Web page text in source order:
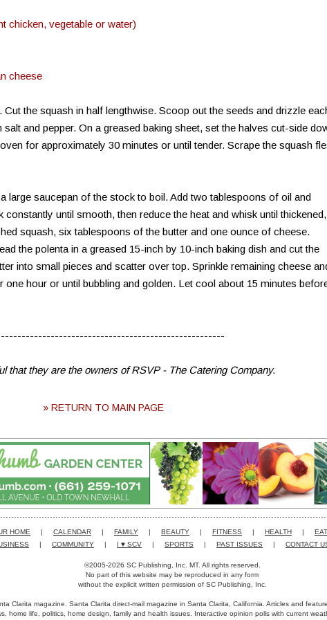
chicken, vegetable or water)
cheese
the squash in half lengthwise. Scoop out the seeds and drizzle
and pepper. On a greased baking sheet, set the halves cut-side
for approximately 30 minutes or until tender. Scrape the squash
large saucepan of the stock to boil. Add two tablespoons of oil and
until smooth, then reduce the heat and whisk until thickened,
squash, six tablespoons of the butter and one ounce of cheese.
the polenta in a greased 15-inch by 10-inch baking dish and cut the
into small pieces and scatter over top. Sprinkle remaining cheese
one hour or until bubbling and golden. Let cool about 15 minutes
that they are the owners of RSVP - The Catering Company.
» RETURN TO MAIN PAGE
HOME | CALENDAR | FAMILY | BEAUTY | FITNESS | HEALTH |
| COMMUNITY | I ♥ SCV | SPORTS | PAST ISSUES | CONTACT
©2005-2026 SC Publishing, Inc. MT. All rights reserved.
No part of this website may be reproduced in any form
without the explicit written permission of SC Publishing, Inc.
Clarita magazine. Santa Clarita direct-mail magazine in Santa Clarita, California. Articles and
home life, politics, home design, family and health issues. Interactive opinion polls with current